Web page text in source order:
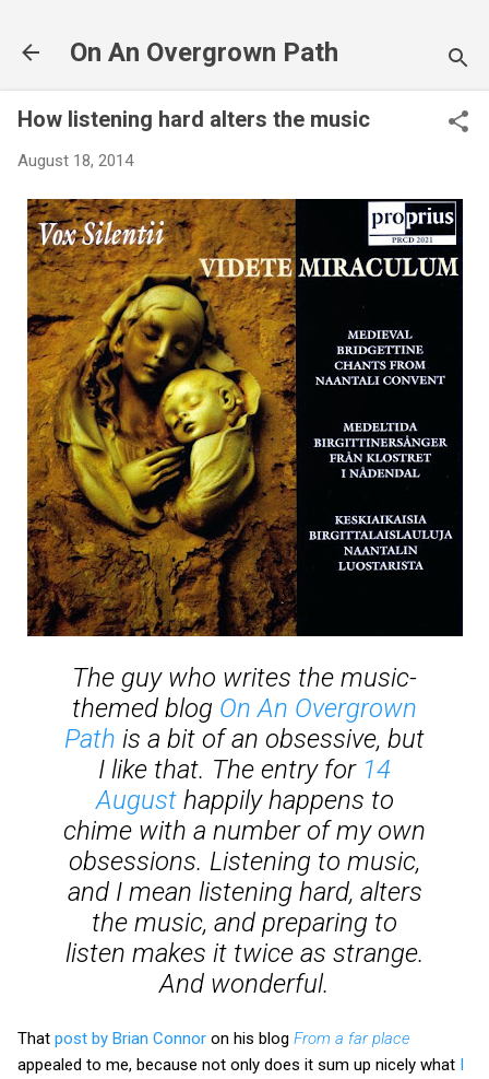
On An Overgrown Path
How listening hard alters the music
August 18, 2014
The guy who writes the music-
themed blog On An Overgrown
Path is a bit of an obsessive, but
I like that. The entry for 14
Augusthappily happens to
chime with a number of my own
obsessions. Listening to music,
and I mean listening hard, alters
the music, and preparing to
listen makes it twice as strange.
And wonderful.
That post by Brian Connor on his blog From a far place
appealed to me, because not only does it sum up nicely what I